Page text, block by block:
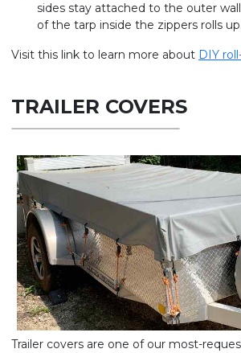
sides stay attached to the outer
of the tarp inside the zippers rolls up.
Visit this link to learn more about DIY
TRAILER COVERS
Trailer covers are one of our most-